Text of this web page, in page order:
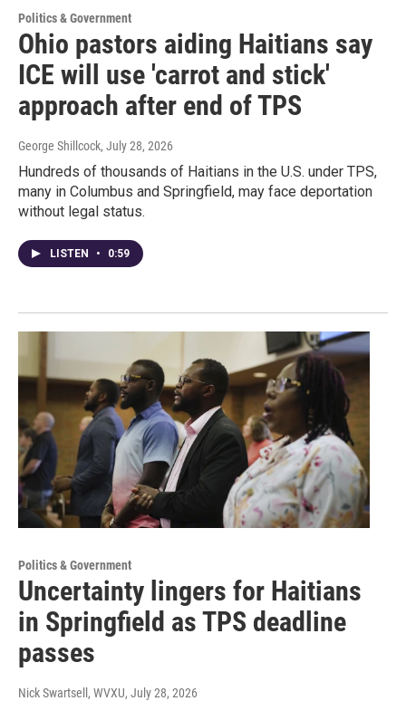
Politics & Government
Ohio pastors aiding Haitians say
ICE will use 'carrot and stick'
approach after end of TPS
George Shillcock, July 28, 2026
Hundreds of thousands of Haitians in the U.S. under TPS,
many in Columbus and Springfield, may face deportation
without legal status.
LISTEN • 0:59
Politics & Government
Uncertainty lingers for Haitians
in Springfield as TPS deadline
passes
Nick Swartsell, WVXU, July 28, 2026